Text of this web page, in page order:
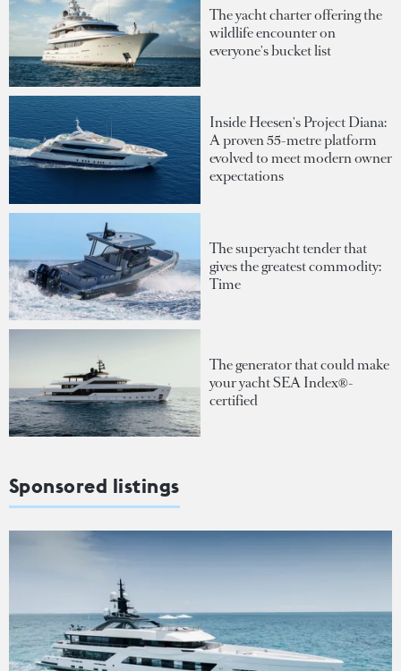
The yacht charter offering the
wildlife encounter on
everyone's bucket list
Inside Heesen's Project Diana:
A proven 55-metre platform
evolved to meet modern owner
expectations
The superyacht tender that
gives the greatest commodity:
Time
The generator that could make
your yacht SEA Index®-
certified
Sponsored listings